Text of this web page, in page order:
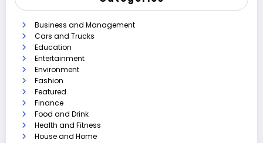
Business and Management
Cars and Trucks
Education
Entertainment
Environment
Fashion
Featured
Finance
Food and Drink
Health and Fitness
House and Home